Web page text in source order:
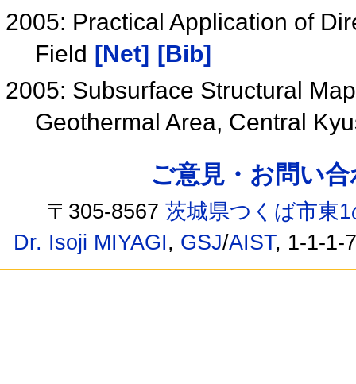
2005: Practical Application of
Field [Net]
[Bib]
2005: Subsurface Structural
Geothermal Area, Central
ご意見・お問い
〒305-8567茨城県つくば市東
Dr. Isoji MIYAGI, GSJ/AIST, 1-1-1-